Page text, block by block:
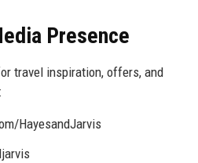
Presence
travel inspiration, offers, and
HayesandJarvis